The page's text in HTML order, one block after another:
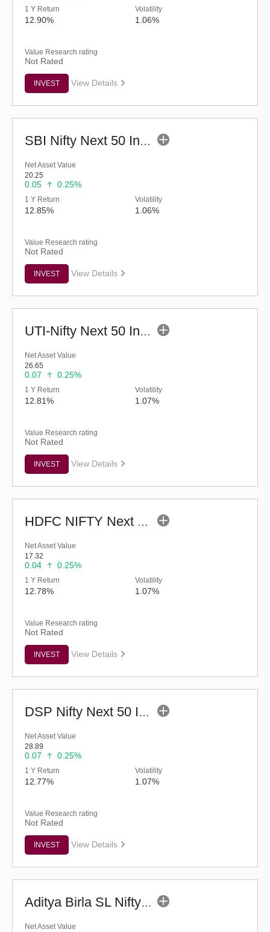
1 Y Return
12.90%
Volatility
1.06%
Value Research rating
Not Rated
INVEST View Details
SBI Nifty Next 50 Index Fund (G)
Net Asset Value
20.25
0.05 0.25%
1 Y Return
12.85%
Volatility
1.06%
Value Research rating
Not Rated
INVEST View Details
UTI-Nifty Next 50 Index Fund - Regular (G)
Net Asset Value
26.65
0.07 0.25%
1 Y Return
12.81%
Volatility
1.07%
Value Research rating
Not Rated
INVEST View Details
HDFC NIFTY Next 50 Index Fund (G)
Net Asset Value
17.32
0.04 0.25%
1 Y Return
12.78%
Volatility
1.07%
Value Research rating
Not Rated
INVEST View Details
DSP Nifty Next 50 Index Fund (G)
Net Asset Value
28.89
0.07 0.25%
1 Y Return
12.77%
Volatility
1.07%
Value Research rating
Not Rated
INVEST View Details
Aditya Birla SL Nifty Next 50 Index Fund (G)
Net Asset Value